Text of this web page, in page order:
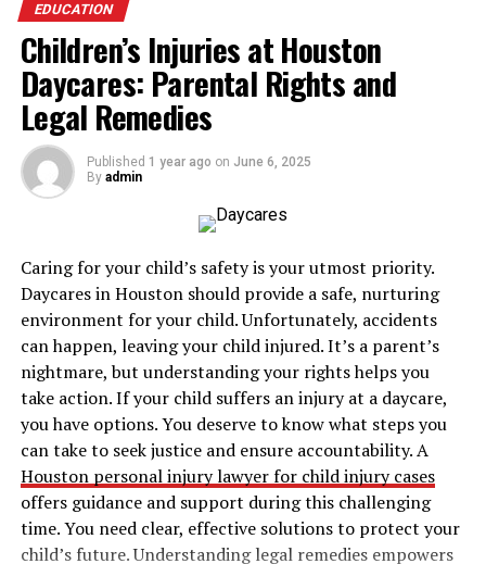
Conclusion
Concept 1: Scarcity and
Resource Allocation
Scarcity is the fundamental concept of economics, as it
addresses the basic problem that resources are limited
forces societies to make choices about how to allocate
their resources effectively. As a result, the study of
economics revolves around finding the best way to
distribute finite resources to meet as many needs as
possible.
In the context of IB Economics, scarcity leads to the
essential economic questions: What to produce? How to
produce it? And for whom to produce? Every country
faces this dilemma, whether it’s allocating food and
healthcare, or distributing wealth and education. An
example of scarcity in real life could be a country that
EDUCATION
Children’s Injuries at Houston
Daycares: Parental Rights and
Legal Remedies
Published 1 year ago on June 6, 2025
By admin
Caring for your child’s safety is your utmost priority.
Daycares in Houston should provide a safe, nurturing
environment for your child. Unfortunately, accidents
can happen, leaving your child injured. It’s a parent’s
nightmare, but understanding your rights helps you
take action. If your child suffers an injury at a daycare,
you have options. You deserve to know what steps you
can take to seek justice and ensure accountability. A
Houston personal injury lawyer for child injury cases
offers guidance and support during this challenging
time. You need clear, effective solutions to protect your
child’s future. Understanding legal remedies empowers